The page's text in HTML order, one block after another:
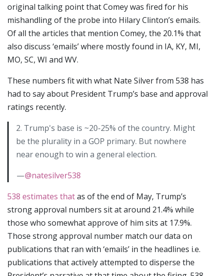
original talking point that Comey was fired for his
mishandling of the probe into Hilary Clinton’s emails.
Of all the articles that mention Comey, the 20.1% that
also discuss ‘emails’ where mostly found in IA, KY, MI,
MO, SC, WI and WV.
These numbers fit with what Nate Silver from 538 has
had to say about President Trump’s base and approval
ratings recently.
2. Trump's base is ~20-25% of the country. Might
be the plurality in a GOP primary. But nowhere
near enough to win a general election.
—@natesilver538
538 estimates thatas of the end of May, Trump’s
strong approval numbers sit at around 21.4% while
those who somewhat approve of him sits at 17.9%.
Those strong approval number match our data on
publications that ran with ‘emails’ in the headlines i.e.
publications that actively attempted to disperse the